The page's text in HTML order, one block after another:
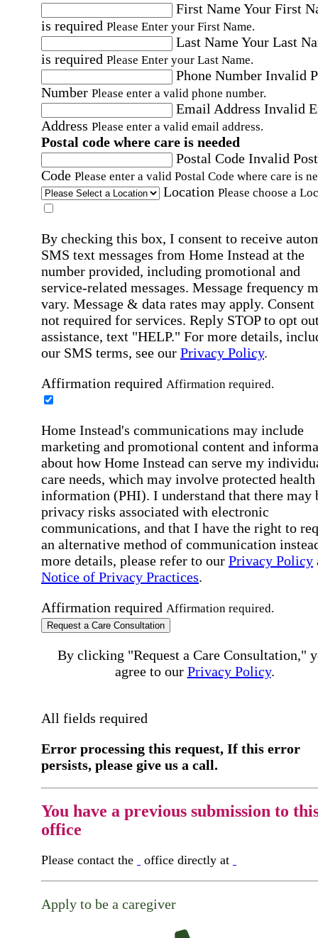
First NameYour First
is required Please Enter your First Name.
Last NameYour Last
is required Please Enter your Last Name.
Phone Number Invalid
Number Please enter a valid phone number.
Email Address Invalid
Address Please enter a valid email address.
Postal code where care is needed
Postal Code Invalid
Code Please enter a valid Postal Code where care is
Location Please choose a
By checking this box, I consent to receive
SMS text messages from Home Instead at the
number provided, including promotional and
service-related messages. Message frequency
vary. Message & data rates may apply. Consent
not required for services. Reply STOP to opt
assistance, text "HELP." For more details,
our SMS terms, see our Privacy Policy.
Affirmation required Affirmation required.
Home Instead's communications may include
marketing and promotional content and
about how Home Instead can serve my
care needs, which may involve protected health
information (PHI). I understand that there may
privacy risks associated with electronic
communications, and that I have the right to
an alternative method of communication
more details, please refer to our Privacy Policy
Notice of Privacy Practices.
Affirmation required Affirmation required.
Request a Care Consultation
By clicking "Request a Care Consultation,"
agree to our Privacy Policy.
All fields required
Error processing this request, If this error
persists, please give us a call.
You have a previous submission to
office
Please contact the office directly at
Apply to be a caregiver